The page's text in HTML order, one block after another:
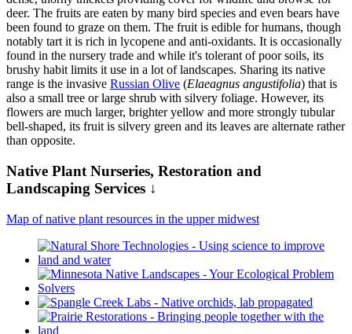
deer. The fruits are eaten by many bird species and even bears have
been found to graze on them. The fruit is edible for humans, though
notably tart it is rich in lycopene and anti-oxidants. It is occasionally
found in the nursery trade and while it's tolerant of poor soils, its
brushy habit limits it use in a lot of landscapes. Sharing its native
range is the invasive Russian Olive (Elaeagnus angustifolia) that is
also a small tree or large shrub with silvery foliage. However, its
flowers are much larger, brighter yellow and more strongly tubular
bell-shaped, its fruit is silvery green and its leaves are alternate rather
than opposite.
Native Plant Nurseries, Restoration and
Landscaping Services ↓
Map of native plant resources in the upper midwest